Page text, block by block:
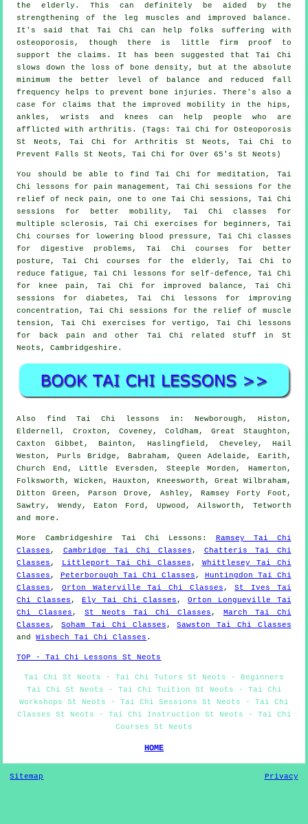
the elderly. This can definitely be aided by the
strengthening of the leg muscles and improved balance.
It's said that Tai Chi can help folks suffering with
osteoporosis, though there is little firm proof to
support the claims. It has been suggested that Tai Chi
slows down the loss of bone density, but at the absolute
minimum the better level of balance and reduced fall
frequency helps to prevent bone injuries. There's also a
case for claims that the improved mobility in the hips,
ankles, wrists and knees can help people who are
afflicted with arthritis. (Tags: Tai Chi for Osteoporosis
St Neots, Tai Chi for Arthritis St Neots, Tai Chi to
Prevent Falls St Neots, Tai Chi for Over 65's St Neots)
You should be able to find Tai Chi for meditation, Tai
Chi lessons for pain management, Tai Chi sessions for the
relief of neck pain, one to one Tai Chi sessions, Tai Chi
sessions for better mobility, Tai Chi classes for
multiple sclerosis, Tai Chi exercises for beginners, Tai
Chi courses for lowering blood pressure, Tai Chi classes
for digestive problems, Tai Chi courses for better
posture, Tai Chi courses for the elderly, Tai Chi to
reduce fatigue, Tai Chi lessons for self-defence, Tai Chi
for knee pain, Tai Chi for improved balance, Tai Chi
sessions for diabetes, Tai Chi lessons for improving
concentration, Tai Chi sessions for the relief of muscle
tension, Tai Chi exercises for vertigo, Tai Chi lessons
for back pain and other Tai Chi related stuff in St
Neots,Cambridgeshire .
Also find Tai Chi lessons in: Newborough, Histon,
Eldernell, Croxton, Coveney, Coldham, Great Staughton,
Caxton Gibbet, Bainton, Haslingfield, Cheveley, Hail
Weston, Purls Bridge, Babraham, Queen Adelaide, Earith,
Church End, Little Eversden, Steeple Morden, Hamerton,
Folksworth, Wicken, Hauxton, Kneesworth, Great Wilbraham,
Ditton Green, Parson Drove, Ashley, Ramsey Forty Foot,
Sawtry, Wendy, Eaton Ford, Upwood, Ailsworth, Tetworth
andmore .
More Cambridgeshire Tai Chi Lessons :
Ramsey Tai Chi
Classes , Cambridge Tai Chi Classes , Chatteris Tai Chi
Classes , Littleport Tai Chi Classes , Whittlesey Tai Chi
Classes , Peterborough Tai Chi Classes ,
Huntingdon Tai Chi
Classes ,Orton Waterville Tai Chi Classes ,St Ives Tai
Chi Classes , Ely Tai Chi Classes ,Orton Longueville Tai
Chi Classes ,St Neots Tai Chi Classes ,
March Tai Chi
Classes ,Soham Tai Chi Classes ,Sawston Tai Chi Classes
andWisbech Tai Chi Classes .
TOP - Tai Chi Lessons St Neots
Tai Chi St Neots - Tai Chi Tutors St Neots - Beginners
Tai Chi St Neots - Tai Chi Tuition St Neots - Tai Chi
Workshops St Neots - Tai Chi Sessions St Neots - Tai Chi
Classes St Neots - Tai Chi Instruction St Neots - Tai Chi
Courses St Neots
HOME
Sitemap Privacy